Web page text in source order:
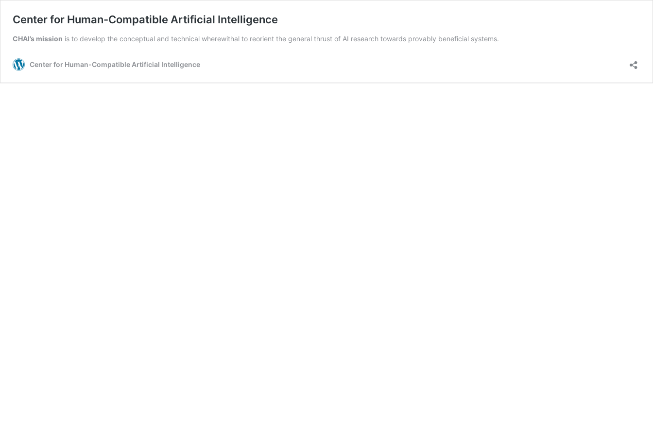
Center for Human-Compatible Artificial Intelligence
CHAI’s mission is to develop the conceptual and technical wherewithal to reorient the general thrust of AI research towards provably beneficial systems.
Center for Human-Compatible Artificial Intelligence